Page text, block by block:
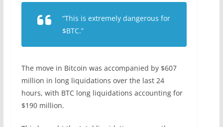
“This is extremely dangerous for
$BTC.”
The move in Bitcoin was accompanied by $607
million in long liquidations over the last 24
hours, with BTC long liquidations accounting for
$190 million.